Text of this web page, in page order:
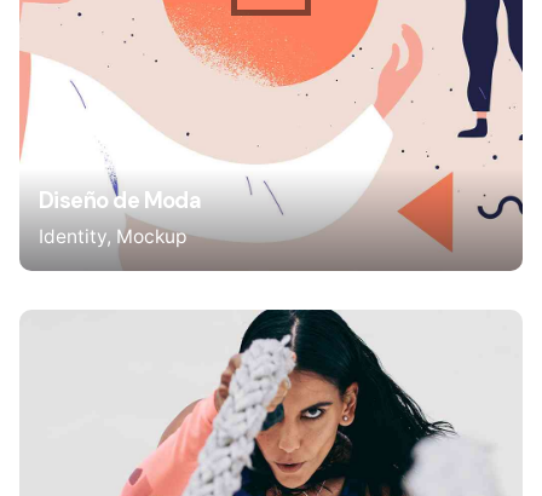
Diseño de Moda
Identity Mockup